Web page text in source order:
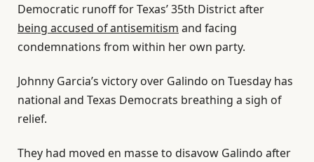
Democratic runoff for Texas’ 35th District after
being accused of antisemitism and facing
condemnations from within her own party.
Johnny Garcia’s victory over Galindo on Tuesday has
national and Texas Democrats breathing a sigh of
relief.
They had moved en masse to disavow Galindo after